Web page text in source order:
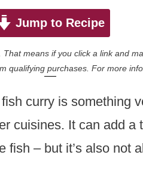
Jump to Recipe
means if you click a link and
qualifying purchases. For more
curry is something
cuisines. It can add a
fish – but it’s also not